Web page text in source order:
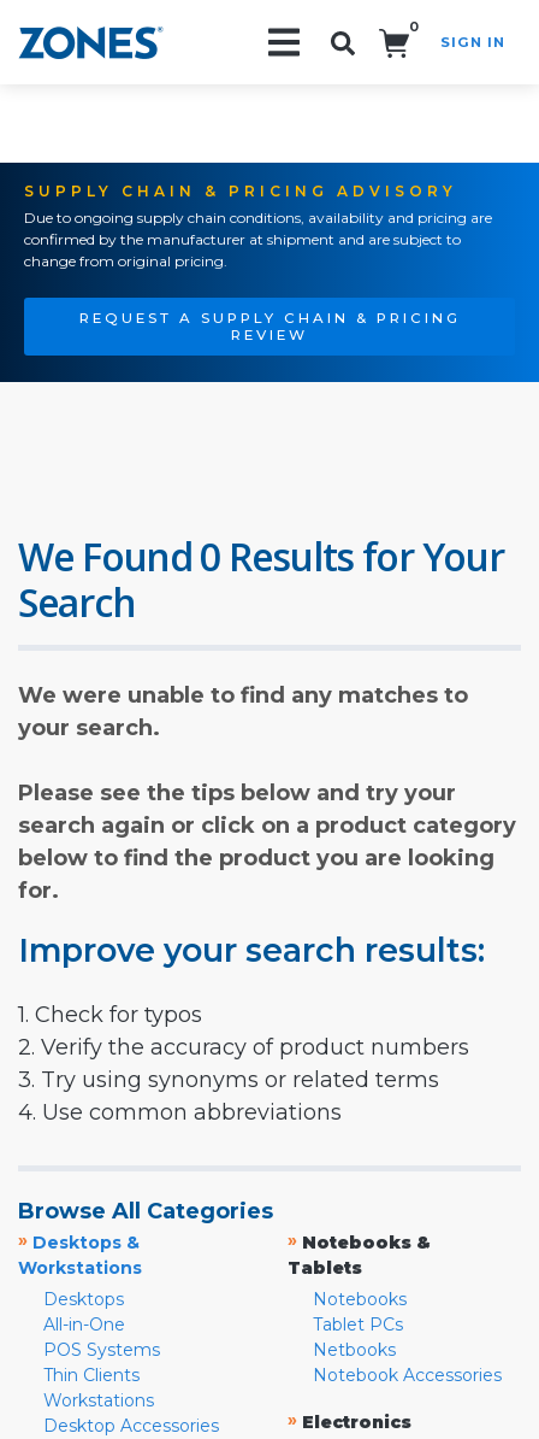
0
SIGN IN
SUPPLY CHAIN & PRICING ADVISORY
Due to ongoing supply chain conditions, availability and pricing are
confirmed by the manufacturer at shipment and are subject to
change from original pricing.
REQUEST A SUPPLY CHAIN & PRICING
REVIEW
We Found 0 Results for Your
Search
We were unable to find any matches to
your search.
Please see the tips below and try your
search again or click on a product category
below to find the product you are looking
for.
Improve your search results:
1. Check for typos
2. Verify the accuracy of product numbers
3. Try using synonyms or related terms
4. Use common abbreviations
Browse All Categories
» Desktops &
Workstations
Desktops
All-in-One
POS Systems
Thin Clients
Workstations
Desktop Accessories
» Notebooks &
Tablets
Notebooks
Tablet PCs
Netbooks
Notebook Accessories
» Electronics